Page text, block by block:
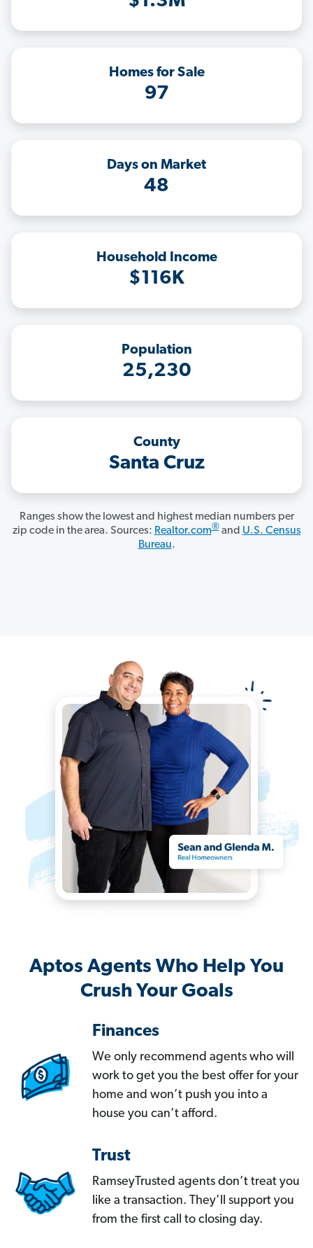
Homes for Sale
97
Days on Market
48
Household Income
$116K
Population
25,230
County
Santa Cruz
Ranges show the lowest and highest median numbers per
zip code in the area. Sources: Realtor.com®and U.S. Census
Bureau.
Aptos Agents Who Help You
Crush Your Goals
Finances
We only recommend agents who will
work to get you the best offer for your
home and won’t push you into a
house you can’t afford.
Trust
RamseyTrusted agents don’t treat you
like a transaction. They’ll support you
from the first call to closing day.